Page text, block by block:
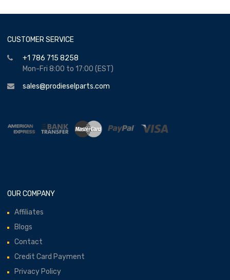
CUSTOMER SERVICE
+1 786 715 8258
Mon-Fri 8:00 to 17:00 (EST)
sales@prodieselparts.com
OUR COMPANY
Affiliates
Blogs
Contact
Credit Card Payment
Privacy Policy